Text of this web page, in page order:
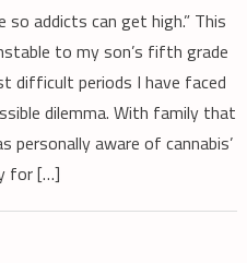
so addicts can get high.” This
to my son’s fifth grade
difficult periods I have faced
dilemma. With family that
personally aware of cannabis’
for […]